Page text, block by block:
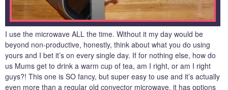
I use the microwave ALL the time. Without it my day would be
beyond non-productive, honestly, think about what you do using
yours and I bet it’s on every single day. If for nothing else, how do
us Mums get to drink a warm cup of tea, am I right, or am I right
guys?! This one is SO fancy, but super easy to use and it’s actually
even more than a regular old convector microwave, it has options